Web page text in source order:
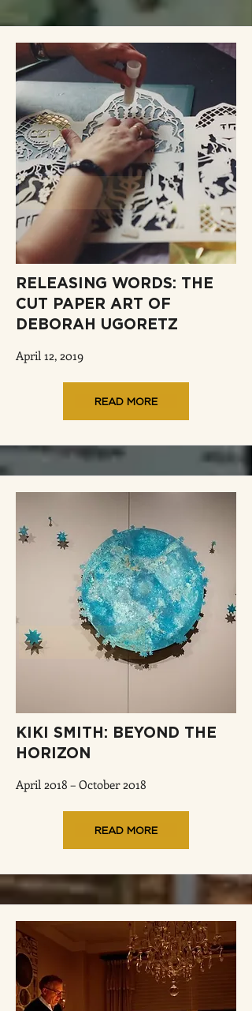
RELEASING WORDS: THE
CUT PAPER ART OF
DEBORAH UGORETZ
April 12, 2019
READ MORE
KIKI SMITH: BEYOND THE
HORIZON
April 2018 – October 2018
READ MORE